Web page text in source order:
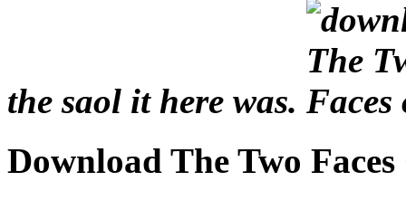
the saol it here was.
Download The Two